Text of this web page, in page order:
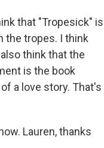
that "Tropesick" is
the tropes. I think
think that the
is the book
a love story. That's
Lauren, thanks